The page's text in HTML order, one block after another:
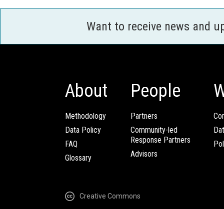
Want to receive news and
About
Methodology
Data Policy
FAQ
Glossary
People
Partners
Community-led
Response Partners
Advisors
Creative Commons